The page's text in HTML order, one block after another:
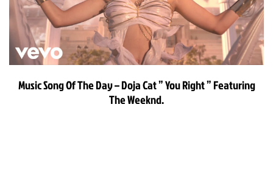
Music Song Of The Day – Doja Cat ” You Right ” Featuring
The Weeknd.